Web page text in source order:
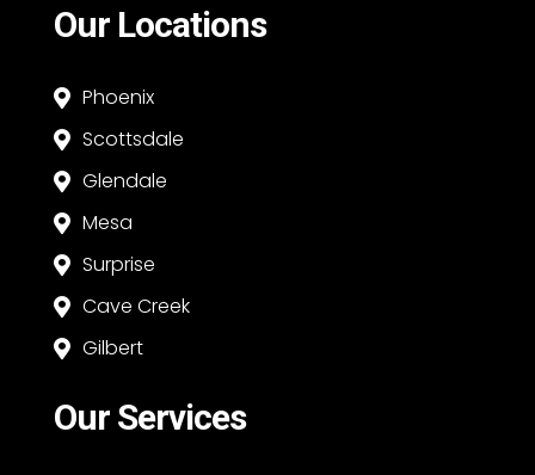
Our Locations
 Phoenix
 Scottsdale
 Glendale
 Mesa
 Surprise
 Cave Creek
 Gilbert
Our Services